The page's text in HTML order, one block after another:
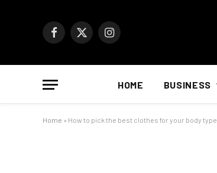
Facebook
X
Instagram
HOME BUSINESS
Home » How to pick the best clothes for your body type